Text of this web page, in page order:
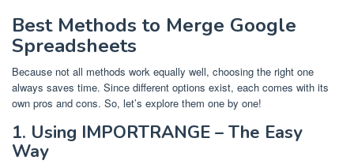
Best Methods to Merge Google
Spreadsheets
Because not all methods work equally well, choosing the right one
always saves time. Since different options exist, each comes with its
own pros and cons. So, let’s explore them one by one!
1. Using IMPORTRANGE – The Easy
Way